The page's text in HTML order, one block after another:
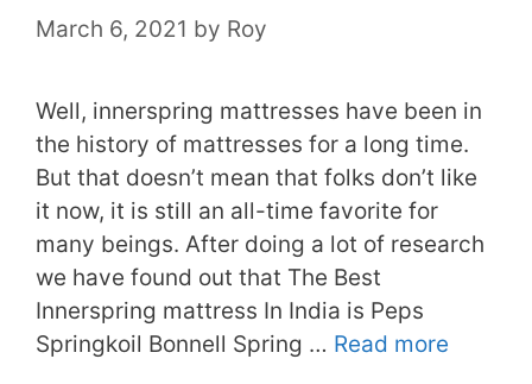
March 6, 2021 by Roy
Well, innerspring mattresses have been in
the history of mattresses for a long time.
But that doesn’t mean that folks don’t like
it now, it is still an all-time favorite for
many beings. After doing a lot of research
we have found out that The Best
Innerspring mattress In India is Peps
Springkoil Bonnell Spring … Read more